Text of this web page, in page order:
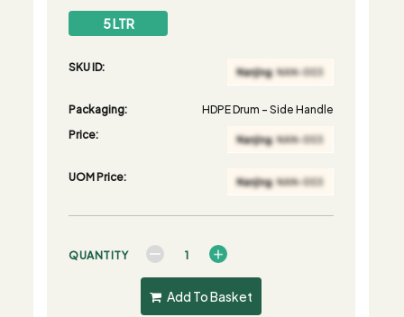
5 LTR
SKU ID:
Packaging:
HDPE Drum - Side Handle
Price:
UOM Price:
QUANTITY
Add To Basket